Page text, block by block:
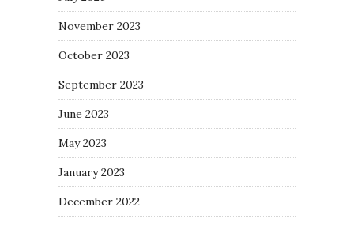
November 2023
October 2023
September 2023
June 2023
May 2023
January 2023
December 2022